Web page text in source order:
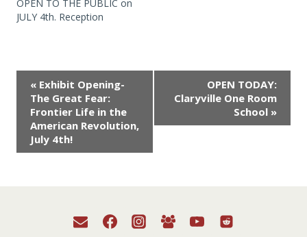
War burials.
OPEN TO THE PUBLIC on
JULY 4th. Reception
exhibition on frontier life
during the Revolution.
This exhibition tells the
story of frontier life,
border wars, loyalists,…
Event
Navigation
« Exhibit Opening-
The Great Fear:
Frontier Life in the
American Revolution,
July 4th!
OPEN TODAY:
Claryville One Room
School »